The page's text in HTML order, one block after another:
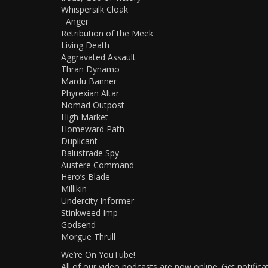
Whispersilk Cloak
Anger
Retribution of the Meek
Living Death
Aggravated Assault
Thran Dynamo
Mardu Banner
Phyrexian Altar
Nomad Outpost
High Market
Homeward Path
Duplicant
Balustrade Spy
Austere Command
Hero’s Blade
Millikin
Undercity Informer
Stinkweed Imp
Godsend
Morgue Thrull
We’re On YouTube!